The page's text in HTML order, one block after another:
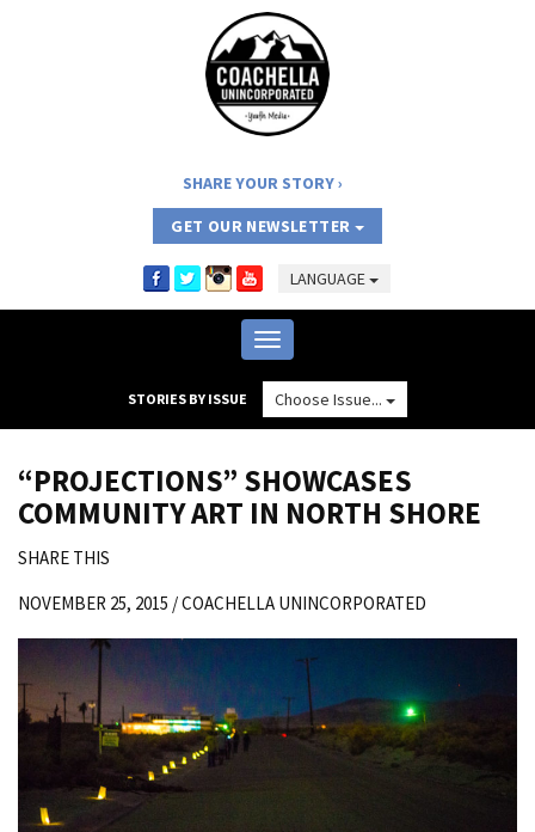
SHARE YOUR STORY
GET OUR NEWSLETTER
LANGUAGE
Toggle
navigation
STORIES BY ISSUE Choose Issue...
“PROJECTIONS” SHOWCASES
COMMUNITY ART IN NORTH SHORE
SHARE THIS
NOVEMBER 25, 2015 /COACHELLA UNINCORPORATED